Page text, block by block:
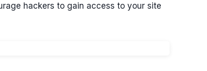
hackers to gain access to your site